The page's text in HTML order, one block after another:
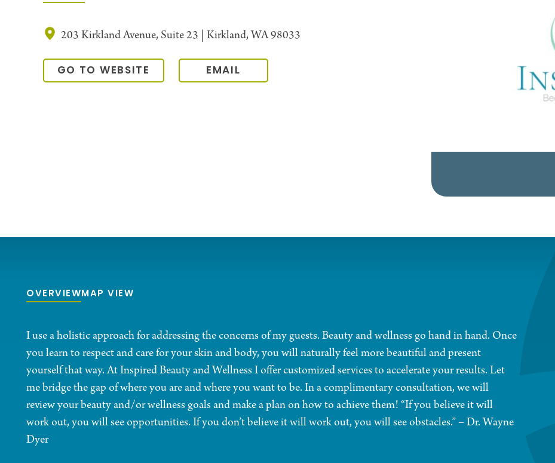
203 Kirkland Avenue, Suite 23 | Kirkland, WA 98033
GO TO WEBSITE EMAIL
OVERVIEWMAP VIEW
I use a holistic approach for addressing the concerns of my guests. Beauty and wellness go hand in hand. Once
you learn to respect and care for your skin and body, you will naturally feel more beautiful and present
yourself that way. At Inspired Beauty and Wellness I offer customized services to accelerate your results. Let
me bridge the gap of where you are and where you want to be. In a complimentary consultation, we will
review your beauty and/or wellness goals and make a plan on how to achieve them! “If you believe it will
work out, you will see opportunities. If you don’t believe it will work out, you will see obstacles.” – Dr. Wayne
Dyer